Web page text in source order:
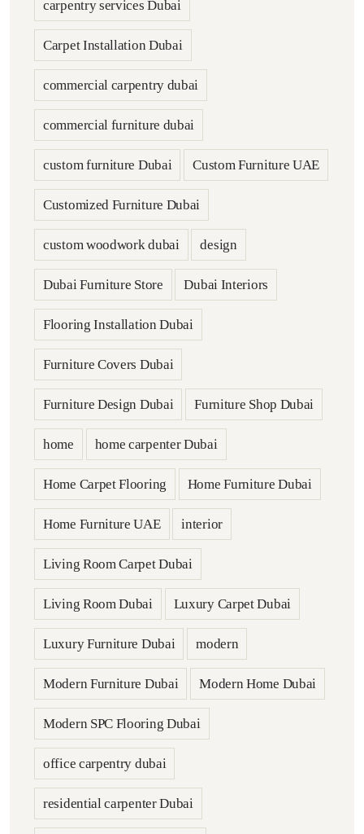
carpentry services Dubai
Carpet Installation Dubai
commercial carpentry dubai
commercial furniture dubai
custom furniture Dubai Custom Furniture UAE
Customized Furniture Dubai
custom woodwork dubai design
Dubai Furniture Store Dubai Interiors
Flooring Installation Dubai
Furniture Covers Dubai
Furniture Design Dubai Furniture Shop Dubai
home home carpenter Dubai
Home Carpet Flooring Home Furniture Dubai
Home Furniture UAE interior
Living Room Carpet Dubai
Living Room Dubai Luxury Carpet Dubai
Luxury Furniture Dubai modern
Modern Furniture Dubai Modern Home Dubai
Modern SPC Flooring Dubai
office carpentry dubai
residential carpenter Dubai